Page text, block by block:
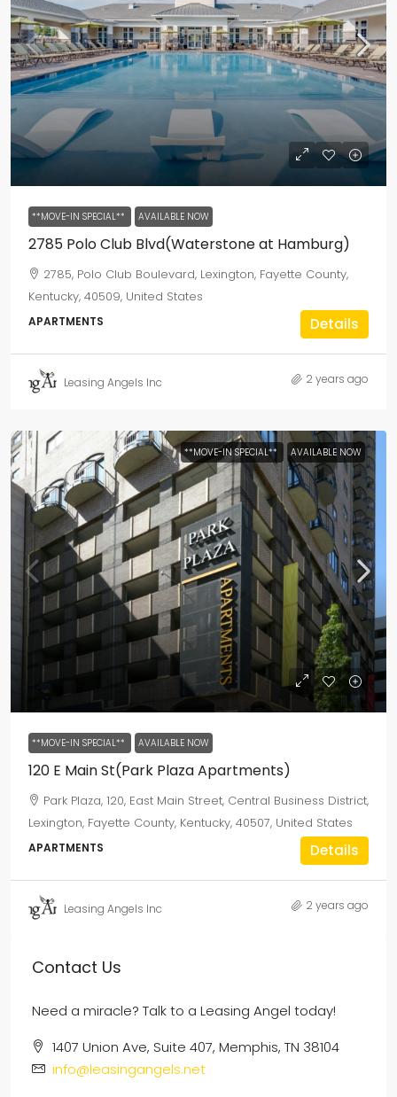
**MOVE-IN SPECIAL** AVAILABLE NOW
2785 Polo Club Blvd(Waterstone at Hamburg)
2785, Polo Club Boulevard, Lexington, Fayette County,
Kentucky, 40509, United States
APARTMENTS Details
Leasing Angels Inc 2 years ago
**MOVE-IN SPECIAL** AVAILABLE NOW
**MOVE-IN SPECIAL** AVAILABLE NOW
120 E Main St(Park Plaza Apartments)
Park Plaza, 120, East Main Street, Central Business District,
Lexington, Fayette County, Kentucky, 40507, United States
APARTMENTS Details
Leasing Angels Inc 2 years ago
Contact Us
Need a miracle? Talk to a Leasing Angel today!
1407 Union Ave, Suite 407, Memphis, TN 38104
info@leasingangels.net